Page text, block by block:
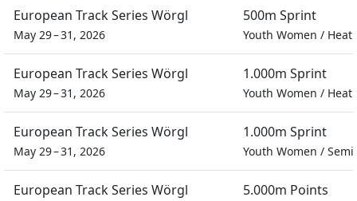
European Track Series Wörgl
May 29 – 31, 2026
500m Sprint
Youth Women / Heat
European Track Series Wörgl
May 29 – 31, 2026
1.000m Sprint
Youth Women / Heat
European Track Series Wörgl
May 29 – 31, 2026
1.000m Sprint
Youth Women /
European Track Series Wörgl 5.000m Points